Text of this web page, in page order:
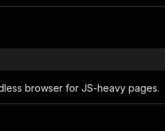
browser for JS-heavy pages.